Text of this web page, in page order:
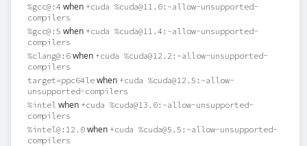
%gcc@:4 when +cuda %cuda@11.0:~allow-unsupported-
compilers
%gcc@:5 when +cuda %cuda@11.4:~allow-unsupported-
compilers
%clang@:6 when +cuda %cuda@12.2:~allow-unsupported-
compilers
target=ppc64le when +cuda %cuda@12.5:~allow-
unsupported-compilers
%intel when +cuda %cuda@13.0:~allow-unsupported-
compilers
%intel@:12.0 when +cuda %cuda@5.5:~allow-unsupported-
compilers